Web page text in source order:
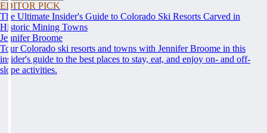
EDITOR PICK
The Ultimate Insider's Guide to Colorado Ski Resorts Carved in
Historic Mining Towns
Jennifer Broome
Tour Colorado ski resorts and towns with Jennifer Broome in this
insider's guide to the best places to stay, eat, and enjoy on- and off-
slope activities.